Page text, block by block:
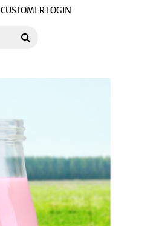
CUSTOMER LOGIN